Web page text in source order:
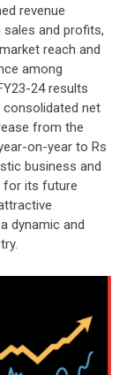
revenue
sales and profits,
reach and
among
24 results
consolidated net
from the
on-year to Rs
business and
for its future
dynamic and